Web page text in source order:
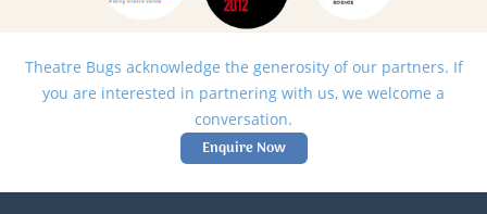
Theatre Bugs acknowledge the generosity of our partners. If
you are interested in partnering with us, we welcome a
conversation.
Enquire Now